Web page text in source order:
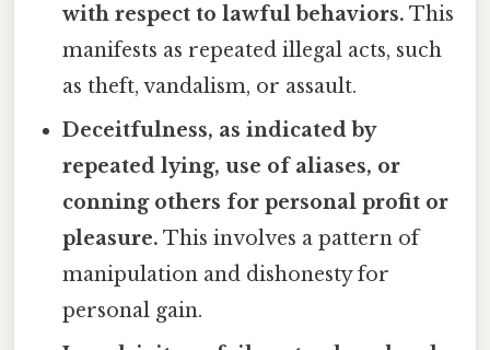
with respect to lawful behaviors. This
manifests as repeated illegal acts, such
as theft, vandalism, or assault.
Deceitfulness, as indicated by
repeated lying, use of aliases, or
conning others for personal profit or
pleasure. This involves a pattern of
manipulation and dishonesty for
personal gain.